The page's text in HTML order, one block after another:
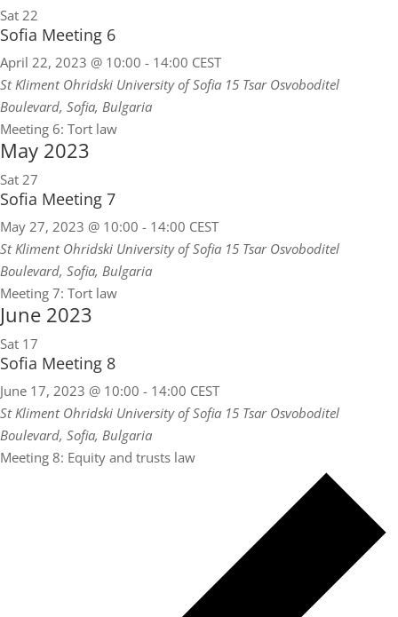
Sat 22
Sofia Meeting 6
April 22, 2023 @ 10:00 - 14:00 CEST
St Kliment Ohridski University of Sofia 15 Tsar Osvoboditel
Boulevard, Sofia, Bulgaria
Meeting 6: Tort law
May 2023
Sat 27
Sofia Meeting 7
May 27, 2023 @ 10:00 - 14:00 CEST
St Kliment Ohridski University of Sofia 15 Tsar Osvoboditel
Boulevard, Sofia, Bulgaria
Meeting 7: Tort law
June 2023
Sat 17
Sofia Meeting 8
June 17, 2023 @ 10:00 - 14:00 CEST
St Kliment Ohridski University of Sofia 15 Tsar Osvoboditel
Boulevard, Sofia, Bulgaria
Meeting 8: Equity and trusts law